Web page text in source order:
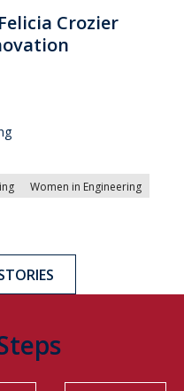
Crozier
Women in Engineering